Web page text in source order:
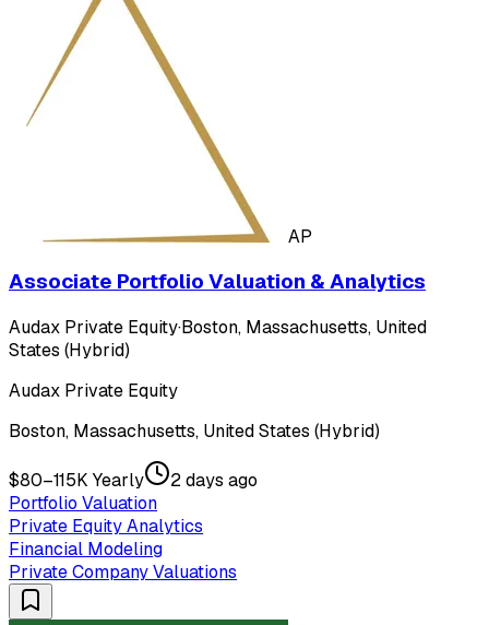
AP
Associate Portfolio Valuation & Analytics
Audax Private Equity·Boston, Massachusetts, United
States (Hybrid)
Audax Private Equity
Boston, Massachusetts, United States (Hybrid)
$80–115K Yearly
2 days ago
Portfolio Valuation
Private Equity Analytics
Financial Modeling
Private Company Valuations